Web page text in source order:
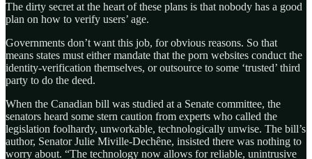
The dirty secret at the heart of these plans is that nobody has a good
plan on how to verify users’ age.
Governments don’t want this job, for obvious reasons. So that
means states must either mandate that the porn websites conduct the
identity-verification themselves, or outsource to some ‘trusted’ third
party to do the deed.
When the Canadian bill was studied at a Senate committee, the
senators heard some stern caution from experts who called the
legislation foolhardy, unworkable, technologically unwise. The bill’s
author, Senator Julie Miville-Dechêne, insisted there was nothing to
worry about. “The technology now allows for reliable, unintrusive